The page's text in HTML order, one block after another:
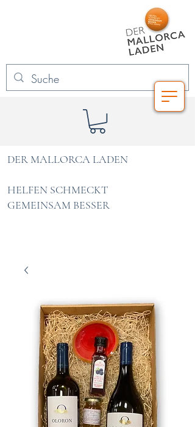
DER MALLORCA LADEN
HELFEN SCHMECKT
GEMEINSAM BESSER